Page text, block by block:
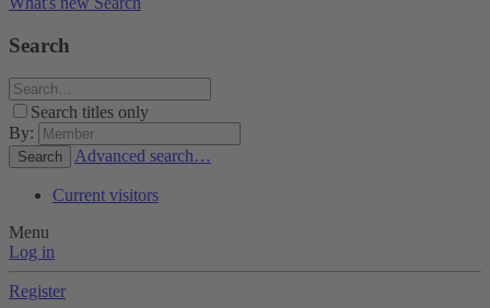
Search
Search titles only
By:
Search Advanced search…
Current visitors
Menu
Log in
Register